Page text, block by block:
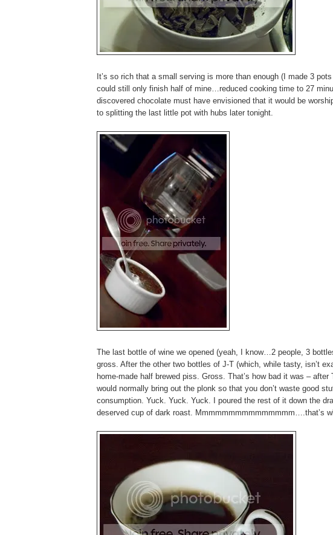
It’s so rich that a small serving is more than enough (I made 3
could still only finish half of mine…reduced cooking time to 27
discovered chocolate must have envisioned that it would be
to splitting the last little pot with hubs later tonight.
The last bottle of wine we opened (yeah, I know…2 people, 3
gross. After the other two bottles of J-T (which, while tasty, isn’t
home-made half brewed piss. Gross. That’s how bad it was –
would normally bring out the plonk so that you don’t waste good
consumption. Yuck. Yuck. Yuck. I poured the rest of it down the
deserved cup of dark roast. Mmmmmmmmmmmmmmm….that’s